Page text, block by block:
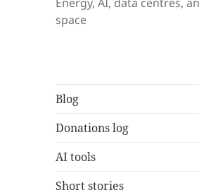
space
Blog
Donations log
AI tools
Short stories